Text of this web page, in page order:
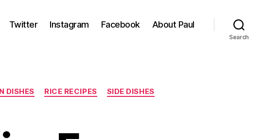
Twitter Instagram Facebook About Paul
Search
DISHES RICE RECIPES
SIDE DISHES